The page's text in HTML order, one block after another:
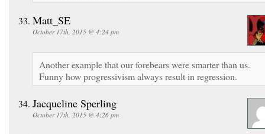
Matt_SE
October 17th, 2015 @ 4:24 pm
Another example that our forebears were smarter than us.
Funny how progressivism always result in regression.
Jacqueline Sperling
October 17th, 2015 @ 4:26 pm